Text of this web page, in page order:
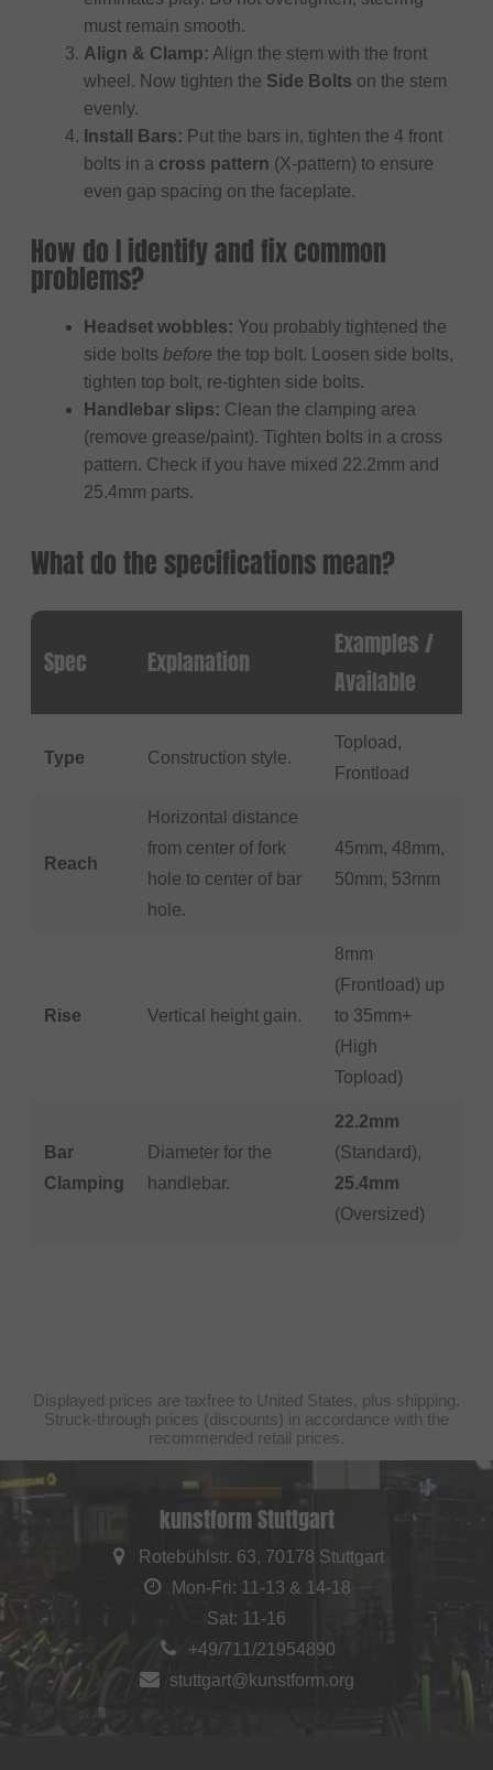
must remain smooth.
Align & Clamp: Align the stem with the front
wheel. Now tighten the Side Bolts on the stem
evenly.
Install Bars: Put the bars in, tighten the 4 front
bolts in a cross pattern (X-pattern) to ensure
even gap spacing on the faceplate.
How do I identify and fix common
problems?
Headset wobbles: You probably tightened the
side bolts before the top bolt. Loosen side bolts,
tighten top bolt, re-tighten side bolts.
Handlebar slips: Clean the clamping area
(remove grease/paint). Tighten bolts in a cross
pattern. Check if you have mixed 22.2mm and
25.4mm parts.
What do the specifications mean?
Spec Explanation
Examples /
Available
Type Construction style.
Topload,
Frontload
Reach
Horizontal distance
from center of fork
hole to center of bar
hole.
45mm, 48mm,
50mm, 53mm
Rise Vertical height gain.
8mm
(Frontload) up
to 35mm+
(High
Topload)
Bar
Clamping
Diameter for the
handlebar.
22.2mm
(Standard),
25.4mm
(Oversized)
Displayed prices are taxfree to United States, plus shipping.
Struck-through prices (discounts) in accordance with the
recommended retail prices.
kunstform Stuttgart
Rotebühlstr. 63, 70178 Stuttgart
Mon-Fri: 11-13 & 14-18
Sat: 11-16
+49/711/21954890
stuttgart@kunstform.org